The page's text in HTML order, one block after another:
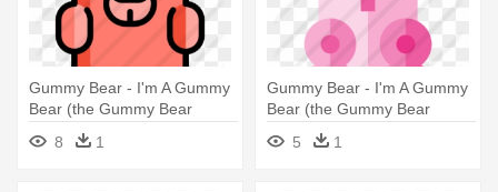
Gummy Bear - I'm A Gummy
Bear (the Gummy Bear
8 1
Gummy Bear - I'm A Gummy
Bear (the Gummy Bear
5 1